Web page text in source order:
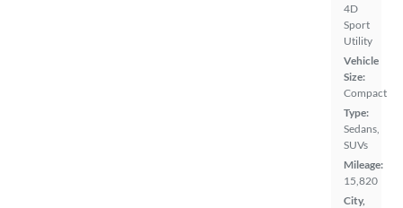
4D
Sport
Utility
Vehicle
Size:
Compact
Type:
Sedans,
SUVs
Mileage:
15,820
City,